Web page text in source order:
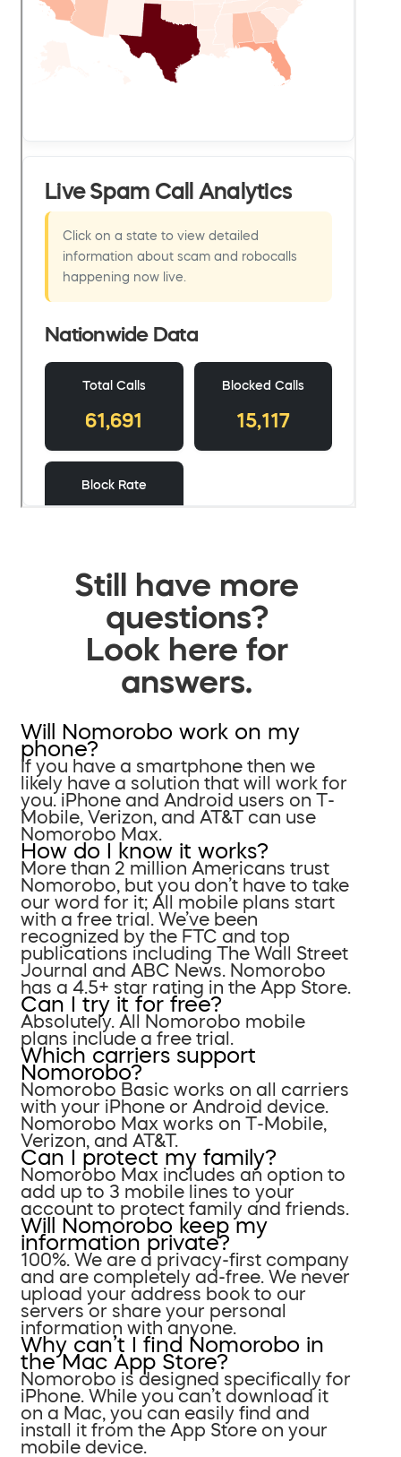
Still have more
questions?
Look here for
answers.
Will Nomorobo work on my
phone?
If you have a smartphone then we
likely have a solution that will work for
you. iPhone and Android users on T-
Mobile, Verizon, and AT&T can use
Nomorobo Max.
How do I know it works?
More than 2 million Americans trust
Nomorobo, but you don’t have to take
our word for it; All mobile plans start
with a free trial. We’ve been
recognized by the FTC and top
publications including The Wall Street
Journal and ABC News. Nomorobo
has a 4.5+ star rating in the App Store.
Can I try it for free?
Absolutely. All Nomorobo mobile
plans include a free trial.
Which carriers support
Nomorobo?
Nomorobo Basic works on all carriers
with your iPhone or Android device.
Nomorobo Max works on T-Mobile,
Verizon, and AT&T.
Can I protect my family?
Nomorobo Max includes an option to
add up to 3 mobile lines to your
account to protect family and friends.
Will Nomorobo keep my
information private?
100%. We are a privacy-first company
and are completely ad-free. We never
upload your address book to our
servers or share your personal
information with anyone.
Why can’t I find Nomorobo in
the Mac App Store?
Nomorobo is designed specifically for
iPhone. While you can’t download it
on a Mac, you can easily find and
install it from the App Store on your
mobile device.